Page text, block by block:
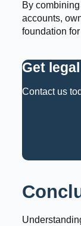
By
accounts,
foundation
Get
Contact us